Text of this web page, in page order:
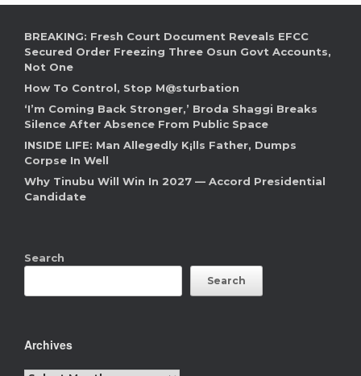
BREAKING: Fresh Court Document Reveals EFCC
Secured Order Freezing Three Osun Govt Accounts,
Not One
How To Control, Stop M@sturbation
‘I’m Coming Back Stronger,’ Broda Shaggi Breaks
Silence After Absence From Public Space
INSIDE LIFE: Man Allegedly K¡lls Father, Dumps
Corpse In Well
Why Tinubu Will Win In 2027 — Accord Presidential
Candidate
Search
Search
Archives